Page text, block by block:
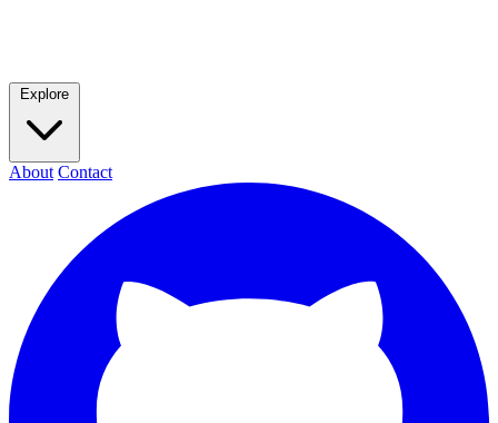
Explore
About Contact